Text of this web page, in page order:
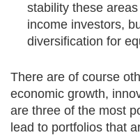
stability these
income investors,
diversification for
There are of course
economic growth,
are three of the most
lead to portfolios that